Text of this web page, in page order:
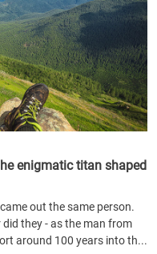
enigmatic titan shaped
out the same person.
did they - as the man from
around 100 years into th...